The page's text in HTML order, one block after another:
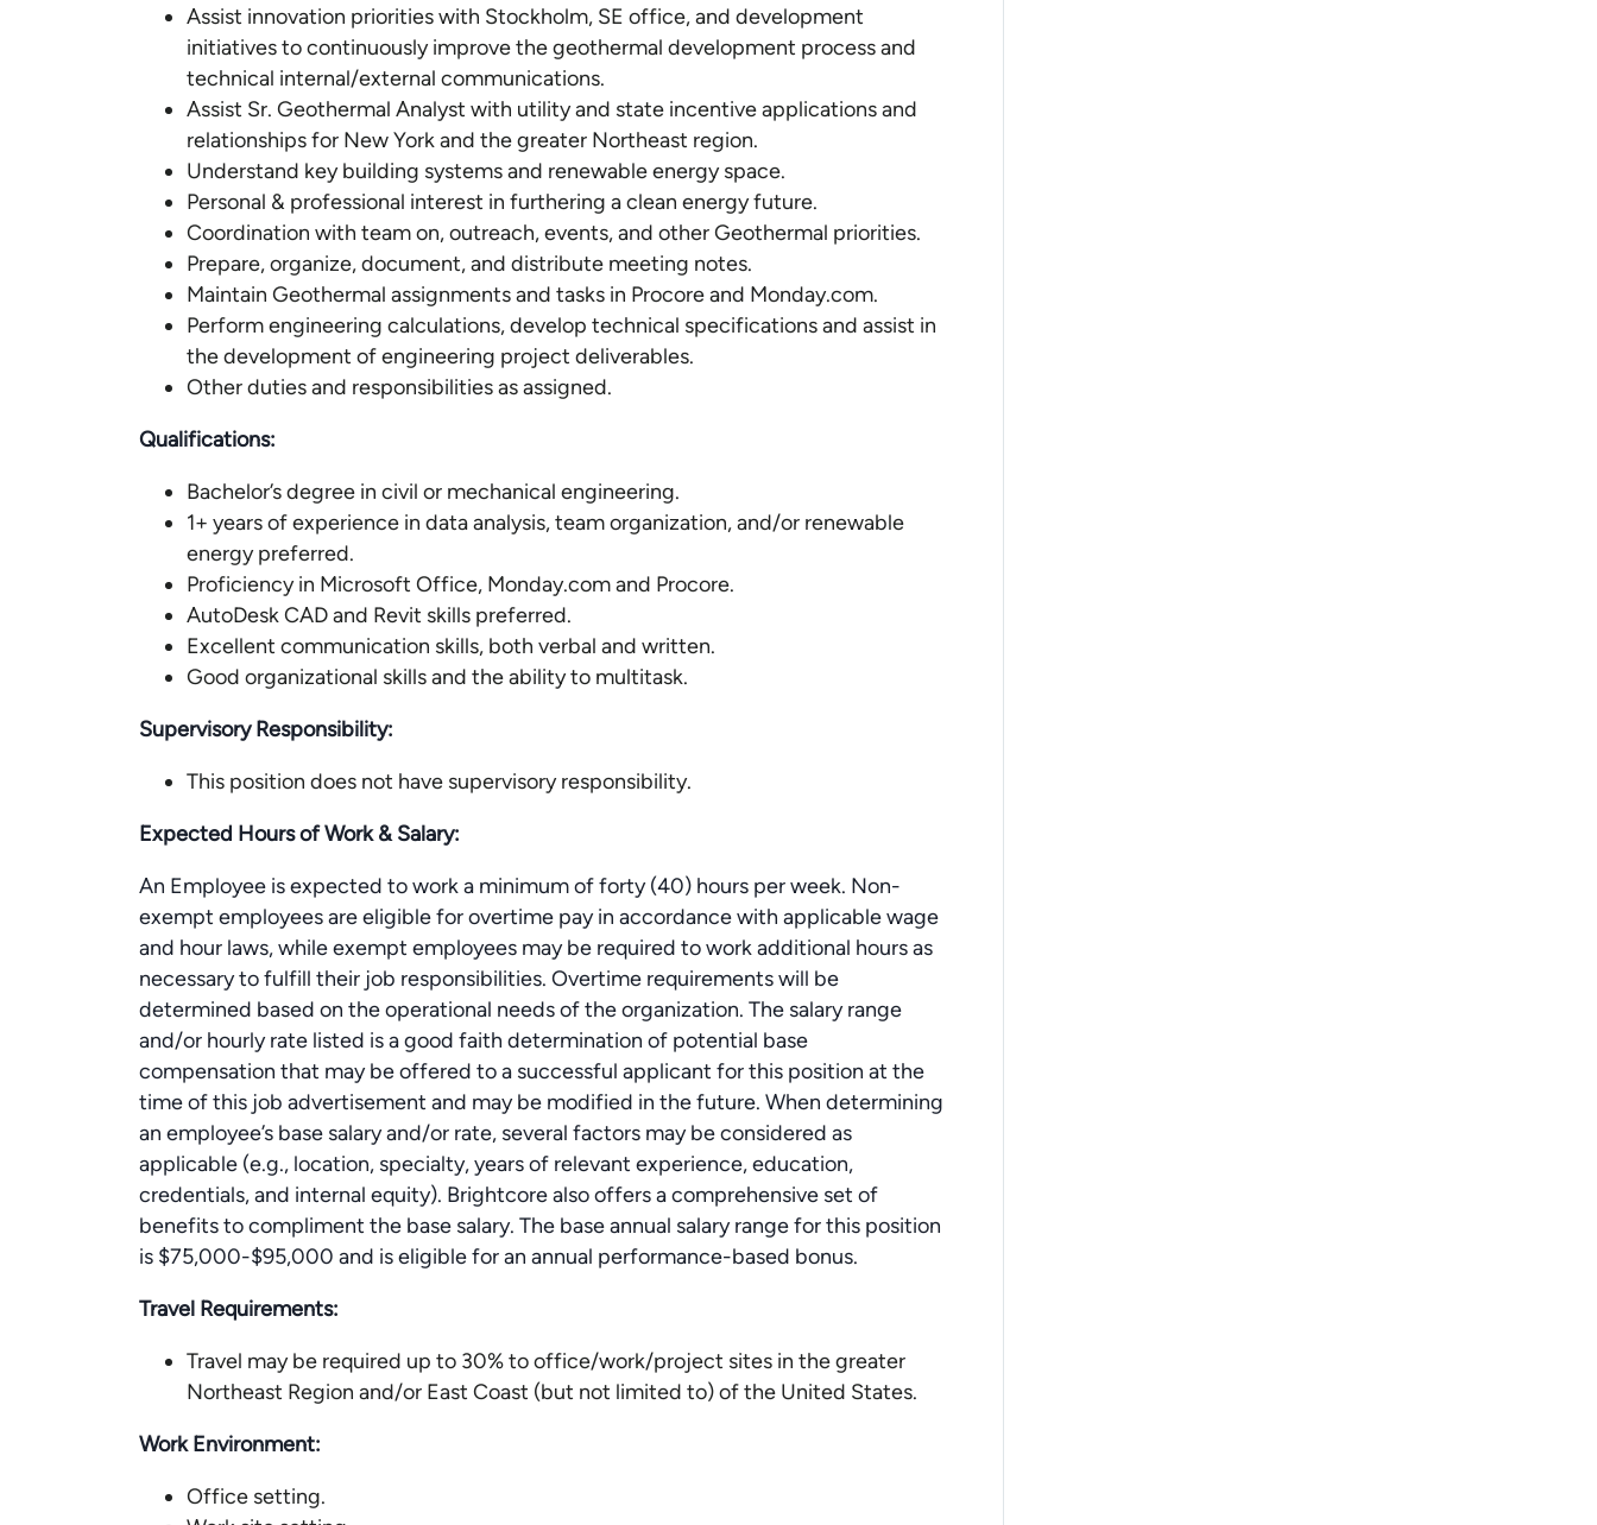
Assist innovation priorities with Stockholm, SE office, and development
initiatives to continuously improve the geothermal development process and
technical internal/external communications.
Assist Sr. Geothermal Analyst with utility and state incentive applications and
relationships for New York and the greater Northeast region.
Understand key building systems and renewable energy space.
Personal & professional interest in furthering a clean energy future.
Coordination with team on, outreach, events, and other Geothermal priorities.
Prepare, organize, document, and distribute meeting notes.
Maintain Geothermal assignments and tasks in Procore and Monday.com.
Perform engineering calculations, develop technical specifications and assist in
the development of engineering project deliverables.
Other duties and responsibilities as assigned.
Qualifications:
Bachelor’s degree in civil or mechanical engineering.
1+ years of experience in data analysis, team organization, and/or renewable
energy preferred.
Proficiency in Microsoft Office, Monday.com and Procore.
AutoDesk CAD and Revit skills preferred.
Excellent communication skills, both verbal and written.
Good organizational skills and the ability to multitask.
Supervisory Responsibility:
This position does not have supervisory responsibility.
Expected Hours of Work & Salary:
An Employee is expected to work a minimum of forty (40) hours per week. Non-
exempt employees are eligible for overtime pay in accordance with applicable wage
and hour laws, while exempt employees may be required to work additional hours as
necessary to fulfill their job responsibilities. Overtime requirements will be
determined based on the operational needs of the organization. The salary range
and/or hourly rate listed is a good faith determination of potential base
compensation that may be offered to a successful applicant for this position at the
time of this job advertisement and may be modified in the future. When determining
an employee’s base salary and/or rate, several factors may be considered as
applicable (e.g., location, specialty, years of relevant experience, education,
credentials, and internal equity). Brightcore also offers a comprehensive set of
benefits to compliment the base salary. The base annual salary range for this position
is $75,000-$95,000 and is eligible for an annual performance-based bonus.
Travel Requirements:
Travel may be required up to 30% to office/work/project sites in the greater
Northeast Region and/or East Coast (but not limited to) of the United States.
Work Environment:
Office setting.